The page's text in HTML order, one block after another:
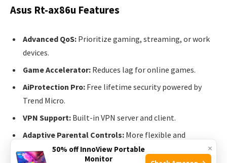
Asus Rt-ax86u Features
Advanced QoS: Prioritize gaming, streaming, or work
devices.
Game Accelerator: Reduces lag for online games.
AiProtection Pro: Free lifetime security powered by
Trend Micro.
VPN Support: Built-in VPN server and client.
Adaptive Parental Controls: More flexible and
powerful than TP-Link.
×
50% off InnoView Portable
Monitor